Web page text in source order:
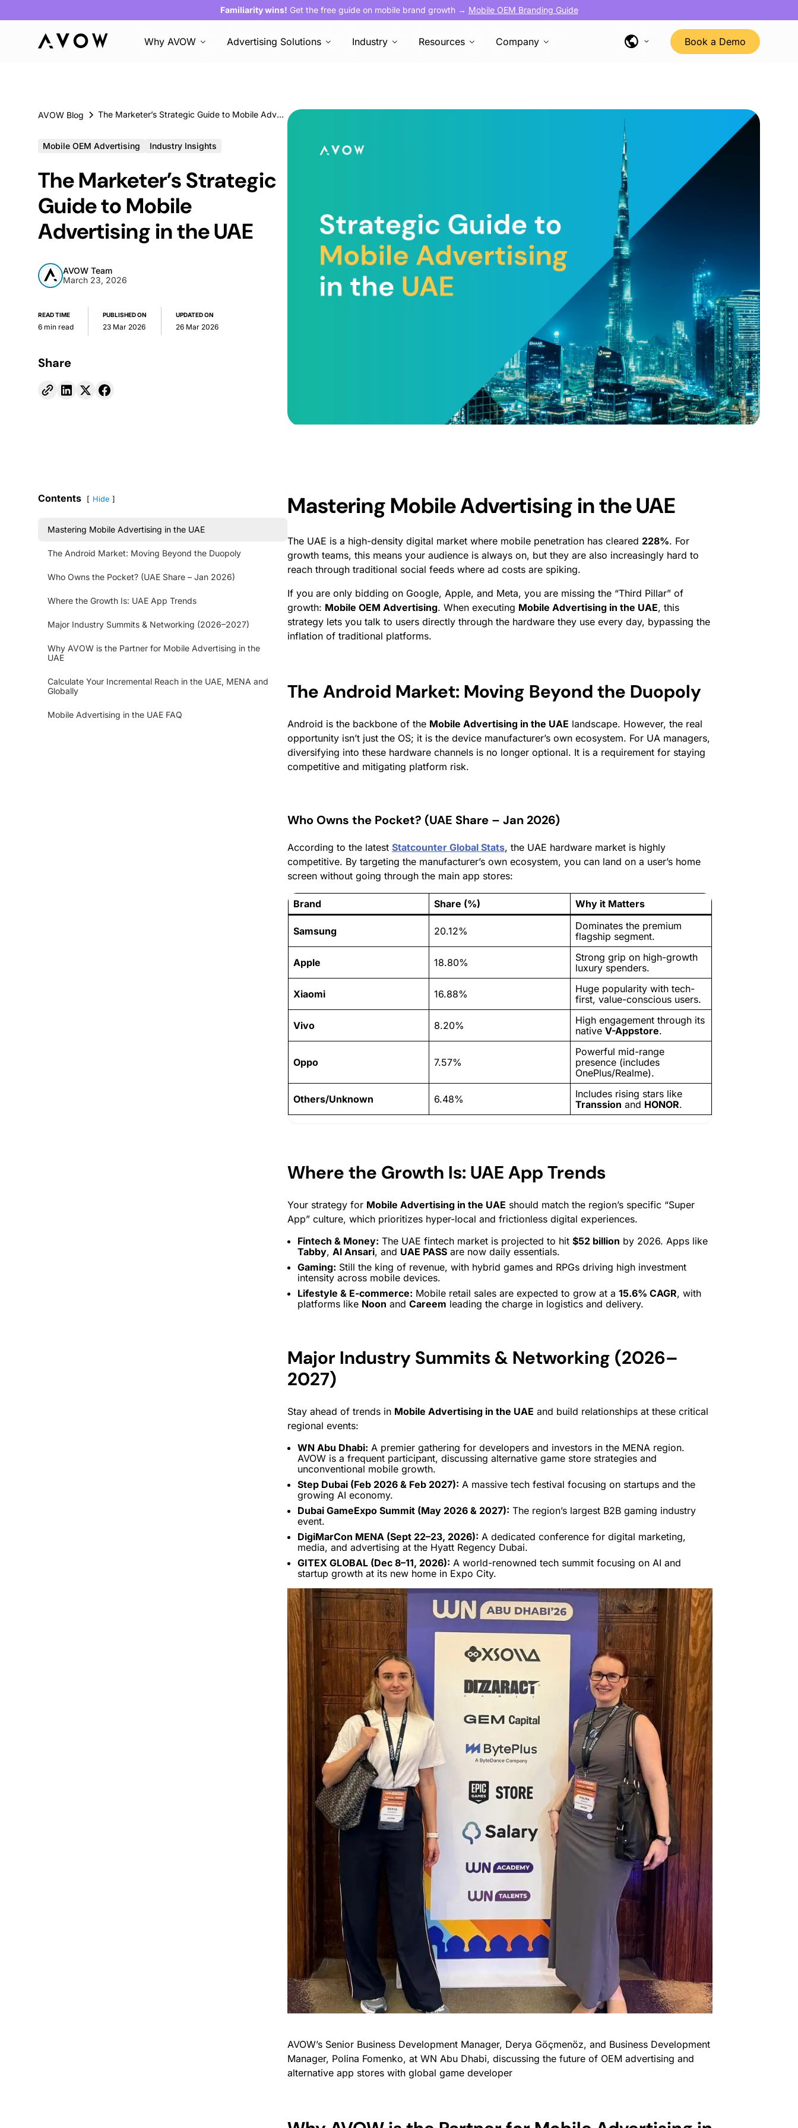
Familiarity wins! Get the free guide on mobile brand growth → Mobile OEM Branding Guide
Why AVOW Advertising Solutions Industry Resources Company Book a Demo
AVOW Blog The Marketer’s Strategic Guide to Mobile Advertising in the UAE
Mobile OEM Advertising Industry Insights
The Marketer’s Strategic
Guide to Mobile
Advertising in the UAE
AVOW Team
March 23, 2026
READ TIME
6 min read
PUBLISHED ON
23 Mar 2026
UPDATED ON
26 Mar 2026
Share
Contents Hide
Mastering Mobile Advertising in the UAE
The Android Market: Moving Beyond the Duopoly
Who Owns the Pocket? (UAE Share – Jan 2026)
Where the Growth Is: UAE App Trends
Major Industry Summits & Networking (2026–2027)
Why AVOW is the Partner for Mobile Advertising in the
UAE
Calculate Your Incremental Reach in the UAE, MENA and
Globally
Mobile Advertising in the UAE FAQ
Mastering Mobile Advertising in the UAE
The UAE is a high-density digital market where mobile penetration has cleared 228%. For
growth teams, this means your audience is always on, but they are also increasingly hard to
reach through traditional social feeds where ad costs are spiking.
If you are only bidding on Google, Apple, and Meta, you are missing the “Third Pillar” of
growth: Mobile OEM Advertising. When executing Mobile Advertising in the UAE, this
strategy lets you talk to users directly through the hardware they use every day, bypassing the
inflation of traditional platforms.
The Android Market: Moving Beyond the Duopoly
Android is the backbone of the Mobile Advertising in the UAE landscape. However, the real
opportunity isn’t just the OS; it is the device manufacturer’s own ecosystem. For UA managers,
diversifying into these hardware channels is no longer optional. It is a requirement for staying
competitive and mitigating platform risk.
Who Owns the Pocket? (UAE Share – Jan 2026)
According to the latest Statcounter Global Stats, the UAE hardware market is highly
competitive. By targeting the manufacturer’s own ecosystem, you can land on a user’s home
screen without going through the main app stores:
Brand Share (%) Why it Matters
Samsung 20.12%
Dominates the premium
flagship segment.
Apple 18.80%
Strong grip on high-growth
luxury spenders.
Xiaomi 16.88%
Huge popularity with tech-
first, value-conscious users.
Vivo 8.20%
High engagement through its
native V-Appstore.
Oppo 7.57%
Powerful mid-range
presence (includes
OnePlus/Realme).
Others/Unknown 6.48%
Includes rising stars like
Transsion and HONOR.
Where the Growth Is: UAE App Trends
Your strategy for Mobile Advertising in the UAE should match the region’s specific “Super
App” culture, which prioritizes hyper-local and frictionless digital experiences.
Fintech & Money: The UAE fintech market is projected to hit $52 billion by 2026. Apps like
Tabby, Al Ansari, and UAE PASS are now daily essentials.
Gaming: Still the king of revenue, with hybrid games and RPGs driving high investment
intensity across mobile devices.
Lifestyle & E-commerce: Mobile retail sales are expected to grow at a 15.6% CAGR, with
platforms like Noon and Careem leading the charge in logistics and delivery.
Major Industry Summits & Networking (2026–
2027)
Stay ahead of trends in Mobile Advertising in the UAE and build relationships at these critical
regional events:
WN Abu Dhabi: A premier gathering for developers and investors in the MENA region.
AVOW is a frequent participant, discussing alternative game store strategies and
unconventional mobile growth.
Step Dubai (Feb 2026 & Feb 2027): A massive tech festival focusing on startups and the
growing AI economy.
Dubai GameExpo Summit (May 2026 & 2027): The region’s largest B2B gaming industry
event.
DigiMarCon MENA (Sept 22–23, 2026): A dedicated conference for digital marketing,
media, and advertising at the Hyatt Regency Dubai.
GITEX GLOBAL (Dec 8–11, 2026): A world-renowned tech summit focusing on AI and
startup growth at its new home in Expo City.
AVOW’s Senior Business Development Manager, Derya Göçmenöz, and Business Development
Manager, Polina Fomenko, at WN Abu Dhabi, discussing the future of OEM advertising and
alternative app stores with global game developer